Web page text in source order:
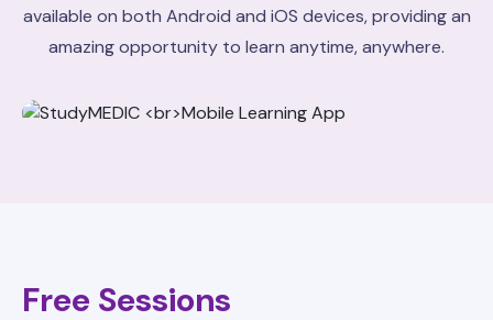
available on both Android and iOS devices, providing an
amazing opportunity to learn anytime, anywhere.
Free Sessions